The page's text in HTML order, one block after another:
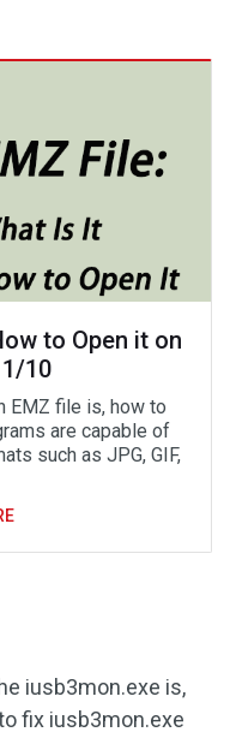
to Open it on
10
EMZ file is, how to
are capable of
such as JPG, GIF,
iusb3mon.exe is,
fix iusb3mon.exe